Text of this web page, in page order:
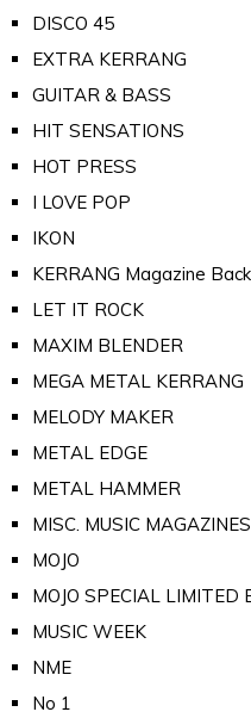
DISCO 45
EXTRA KERRANG
GUITAR & BASS
HIT SENSATIONS
HOT PRESS
I LOVE POP
IKON
KERRANG Magazine
LET IT ROCK
MAXIM BLENDER
MEGA METAL KERRANG
MELODY MAKER
METAL EDGE
METAL HAMMER
MISC. MUSIC MAGAZINES
MOJO
MOJO SPECIAL LIMITED
MUSIC WEEK
NME
No 1